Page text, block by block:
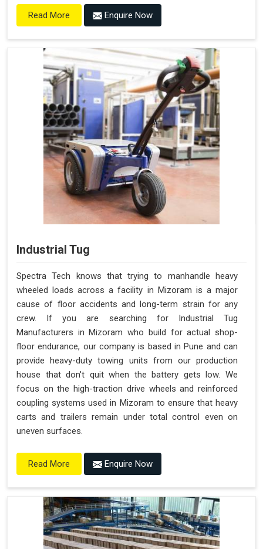
Read More Enquire Now
Industrial Tug
Spectra Tech knows that trying to manhandle heavy
wheeled loads across a facility in Mizoram is a major
cause of floor accidents and long-term strain for any
crew. If you are searching for Industrial Tug
Manufacturers in Mizoram who build for actual shop-
floor endurance, our company is based in Pune and can
provide heavy-duty towing units from our production
house that don't quit when the battery gets low. We
focus on the high-traction drive wheels and reinforced
coupling systems used in Mizoram to ensure that heavy
carts and trailers remain under total control even on
uneven surfaces.
Read More Enquire Now